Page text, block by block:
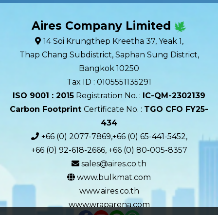
Aires Company Limited
14 Soi Krungthep Kreetha 37, Yeak 1,
Thap Chang Subdistrict, Saphan Sung District,
Bangkok 10250
Tax ID : 0105551135291
ISO 9001 : 2015 Registration No. : IC-QM-2302139​
Carbon Footprint Certificate No. : TGO CFO FY25-
434
+66 (0) 2077-7869,+66 (0) 65-441-5452,
+66 (0) 92-618-2666, +66 (0) 80-005-8357
sales@aires.co.th
www.bulkmat.com
www.aires.co.th
www.wraparena.com